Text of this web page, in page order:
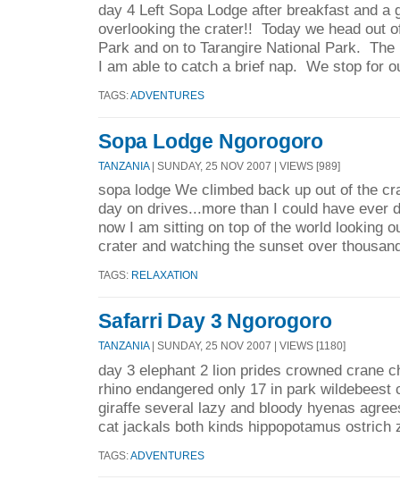
day 4 Left Sopa Lodge after breakfast and a
overlooking the crater!! Today we head out
Park and on to Tarangire National Park.
I am able to catch a brief nap. We stop for
TAGS:ADVENTURES
Sopa Lodge Ngorogoro
TANZANIA| SUNDAY, 25 NOV 2007 | VIEWS [989]
sopa lodge We climbed back up out of the
day on drives...more than I could have ever
now I am sitting on top of the world looking
crater and watching the sunset over
TAGS: RELAXATION
Safarri Day 3 Ngorogoro
TANZANIA| SUNDAY, 25 NOV 2007 | VIEWS [1180]
day 3 elephant 2 lion prides crowned crane
rhino endangered only 17 in park wildebeest
giraffe several lazy and bloody hyenas
cat jackals both kinds hippopotamus
TAGS:ADVENTURES